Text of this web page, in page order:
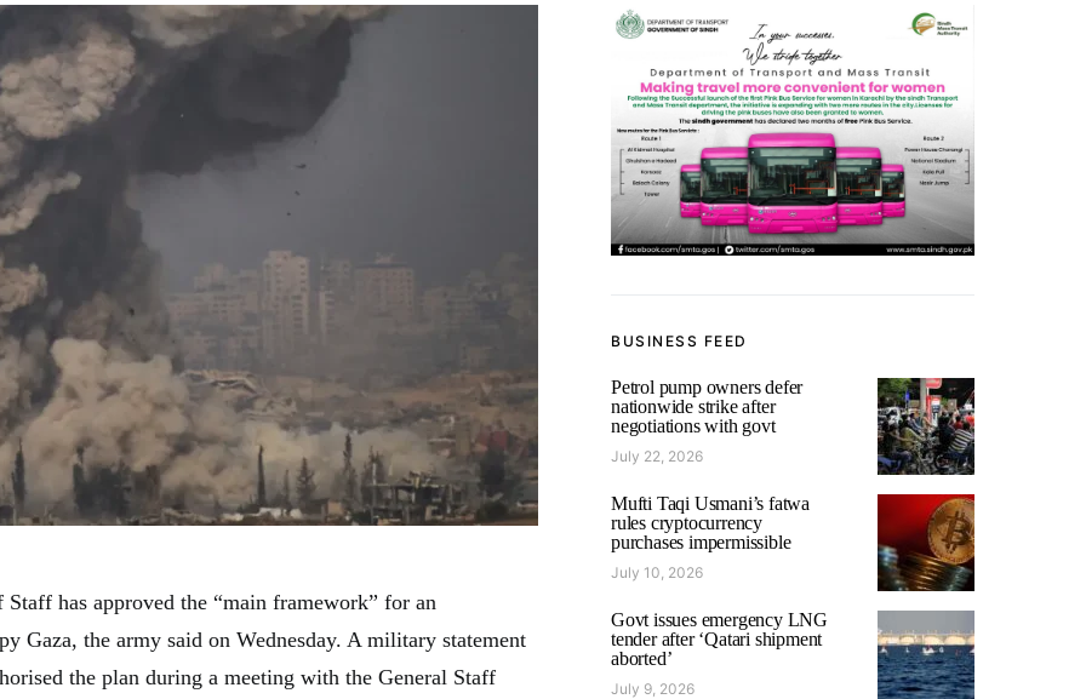
has approved the “main framework” for an
Gaza, the army said on Wednesday. A military statement
the plan during a meeting with the General Staff
BUSINESS FEED
Petrol pump owners defer
nationwide strike after
negotiations with govt
July 22, 2026
Mufti Taqi Usmani’s fatwa
rules cryptocurrency
purchases impermissible
July 10, 2026
Govt issues emergency LNG
tender after ‘Qatari shipment
aborted’
July 9, 2026